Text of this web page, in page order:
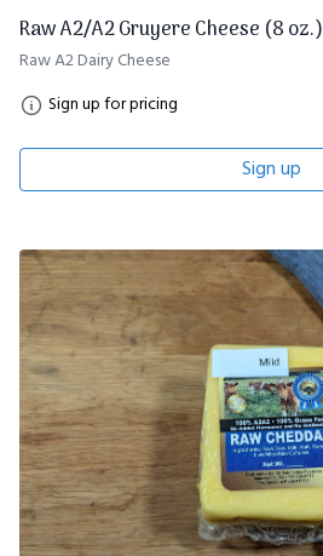
Raw A2/A2 Gruyere Cheese (8 oz.)
Raw A2 Dairy Cheese
Sign up for pricing
Sign up